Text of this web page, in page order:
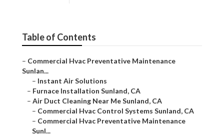
Table of Contents
– Commercial Hvac Preventative Maintenance
Sunlan...
– Instant Air Solutions
– Furnace Installation Sunland, CA
– Air Duct Cleaning Near Me Sunland, CA
– Commercial Hvac Control Systems Sunland, CA
– Commercial Hvac Preventative Maintenance
Sunl...